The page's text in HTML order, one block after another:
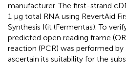
manufacturer. The first-strand
1 μg total RNA using RevertAid
Synthesis Kit (Fermentas). To
predicted open reading frame
reaction (PCR) was performed
ascertain its suitability for the